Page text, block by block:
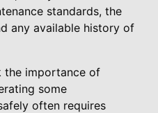
standards, the
any available history of
the importance of
some
often requires